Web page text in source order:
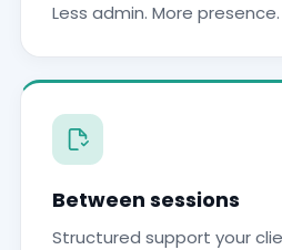
Less admin. More presence.
Between sessions
Structured support your